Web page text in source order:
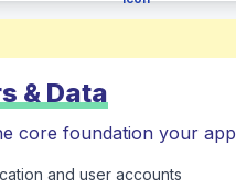
& Data
core foundation your
and user accounts